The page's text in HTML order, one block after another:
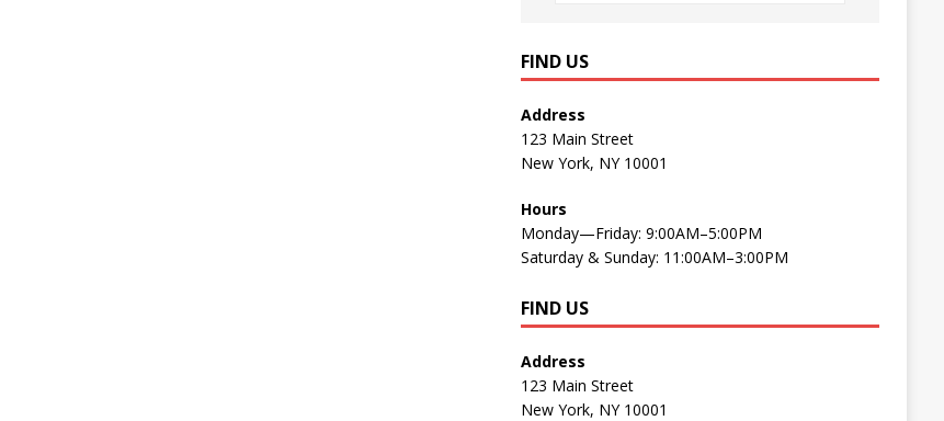
FIND US
Address
123 Main Street
New York, NY 10001
Hours
Monday—Friday: 9:00AM–5:00PM
Saturday & Sunday: 11:00AM–3:00PM
FIND US
Address
123 Main Street
New York, NY 10001